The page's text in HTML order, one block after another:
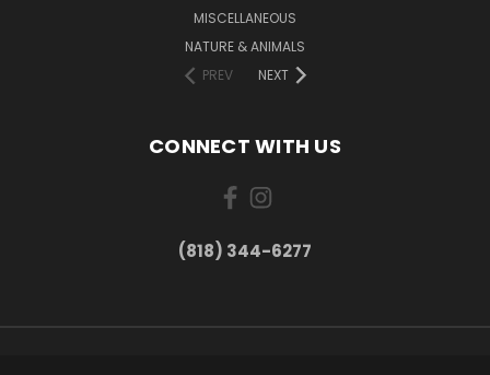
MISCELLANEOUS
NATURE & ANIMALS
PREV
NEXT
CONNECT WITH US
(818) 344-6277